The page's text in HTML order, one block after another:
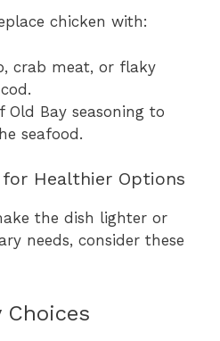
chicken with:
crab meat, or flaky
Old Bay seasoning to
seafood.
Healthier Options
the dish lighter or
needs, consider these
Choices